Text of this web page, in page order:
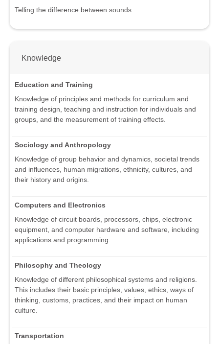
Telling the difference between sounds.
Knowledge
Education and Training
Knowledge of principles and methods for curriculum and
training design, teaching and instruction for individuals and
groups, and the measurement of training effects.
Sociology and Anthropology
Knowledge of group behavior and dynamics, societal trends
and influences, human migrations, ethnicity, cultures, and
their history and origins.
Computers and Electronics
Knowledge of circuit boards, processors, chips, electronic
equipment, and computer hardware and software, including
applications and programming.
Philosophy and Theology
Knowledge of different philosophical systems and religions.
This includes their basic principles, values, ethics, ways of
thinking, customs, practices, and their impact on human
culture.
Transportation